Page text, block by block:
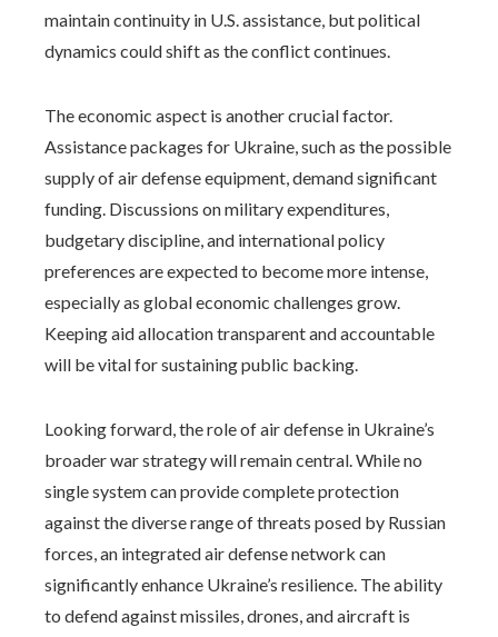
maintain continuity in U.S. assistance, but political
dynamics could shift as the conflict continues.
The economic aspect is another crucial factor.
Assistance packages for Ukraine, such as the possible
supply of air defense equipment, demand significant
funding. Discussions on military expenditures,
budgetary discipline, and international policy
preferences are expected to become more intense,
especially as global economic challenges grow.
Keeping aid allocation transparent and accountable
will be vital for sustaining public backing.
Looking forward, the role of air defense in Ukraine’s
broader war strategy will remain central. While no
single system can provide complete protection
against the diverse range of threats posed by Russian
forces, an integrated air defense network can
significantly enhance Ukraine’s resilience. The ability
to defend against missiles, drones, and aircraft is